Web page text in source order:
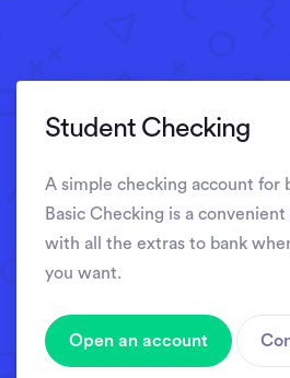
Student Checking
A simple checking account for
Basic Checking is a
with all the extras to bank
you want.
Open an account